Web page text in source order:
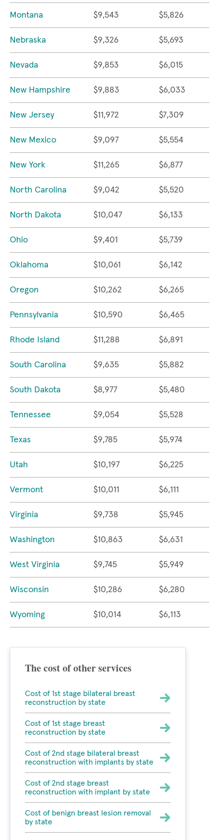
Montana $9,543 $5,826
Nebraska $9,326 $5,693
Nevada $9,853 $6,015
New Hampshire $9,883 $6,033
New Jersey $11,972 $7,309
New Mexico $9,097 $5,554
New York $11,265 $6,877
North Carolina $9,042 $5,520
North Dakota $10,047 $6,133
Ohio $9,401 $5,739
Oklahoma $10,061 $6,142
Oregon $10,262 $6,265
Pennsylvania $10,590 $6,465
Rhode Island $11,288 $6,891
South Carolina $9,635 $5,882
South Dakota $8,977 $5,480
Tennessee $9,054 $5,528
Texas $9,785 $5,974
Utah $10,197 $6,225
Vermont $10,011 $6,111
Virginia $9,738 $5,945
Washington $10,863 $6,631
West Virginia $9,745 $5,949
Wisconsin $10,286 $6,280
Wyoming $10,014 $6,113
The cost of other services
Cost of 1st stage bilateral breast
reconstruction by state
Cost of 1st stage breast
reconstruction by state
Cost of 2nd stage bilateral breast
reconstruction with implants by state
Cost of 2nd stage breast
reconstruction with implant by state
Cost of benign breast lesion removal
by state